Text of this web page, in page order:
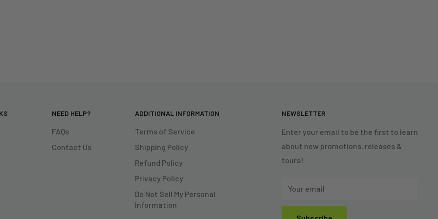
NEED HELP?
FAQs
Contact Us
ADDITIONAL INFORMATION
Terms of Service
Shipping Policy
Refund Policy
Privacy Policy
Do Not Sell My Personal
Information
NEWSLETTER
Enter your email to be the first to learn
about new promotions, releases &
tours!
Your email